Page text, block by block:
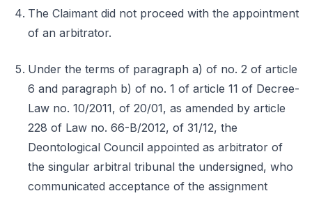
The Claimant did not proceed with the appointment
of an arbitrator.
Under the terms of paragraph a) of no. 2 of article
6 and paragraph b) of no. 1 of article 11 of Decree-
Law no. 10/2011, of 20/01, as amended by article
228 of Law no. 66-B/2012, of 31/12, the
Deontological Council appointed as arbitrator of
the singular arbitral tribunal the undersigned, who
communicated acceptance of the assignment